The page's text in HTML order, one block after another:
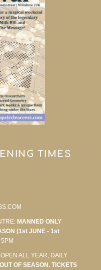
TIMES
MANNED ONLY
(1st JUNE - 1st
ALL YEAR, DAILY
OF SEASON. TICKETS